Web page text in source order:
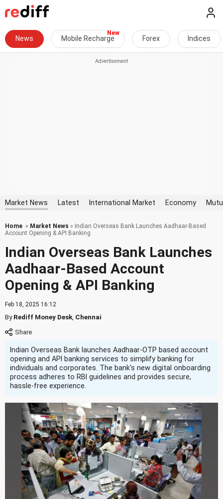
News Mobile Recharge Forex Indices
Market News Latest International Market Economy
Home » Market News » Indian Overseas Bank Launches Aadhaar-Based
Account Opening & API Banking
Indian Overseas Bank Launches
Aadhaar-Based Account
Opening & API Banking
Feb 18, 2025 16:12
ByRediff Money Desk Chennai
Indian Overseas Bank launches Aadhaar-OTP based account
opening and API banking services to simplify banking for
individuals and corporates. The bank's new digital onboarding
process adheres to RBI guidelines and provides secure,
hassle-free experience.